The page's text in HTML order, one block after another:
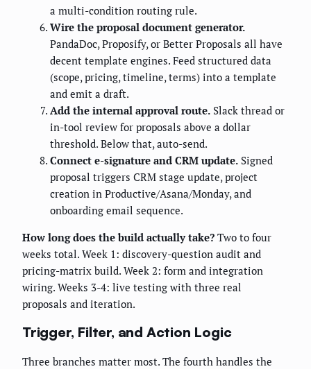
a multi-condition routing rule.
Wire the proposal document generator.
PandaDoc, Proposify, or Better Proposals all have
decent template engines. Feed structured data
(scope, pricing, timeline, terms) into a template
and emit a draft.
Add the internal approval route. Slack thread or
in-tool review for proposals above a dollar
threshold. Below that, auto-send.
Connect e-signature and CRM update. Signed
proposal triggers CRM stage update, project
creation in Productive/Asana/Monday, and
onboarding email sequence.
How long does the build actually take? Two to four
weeks total. Week 1: discovery-question audit and
pricing-matrix build. Week 2: form and integration
wiring. Weeks 3-4: live testing with three real
proposals and iteration.
Trigger, Filter, and Action Logic
Three branches matter most. The fourth handles the